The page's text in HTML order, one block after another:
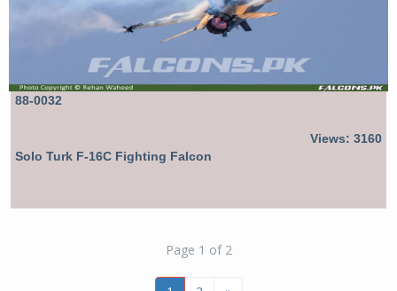
88-0032
Views: 3160
Solo Turk F-16C Fighting Falcon
Page 1 of 2